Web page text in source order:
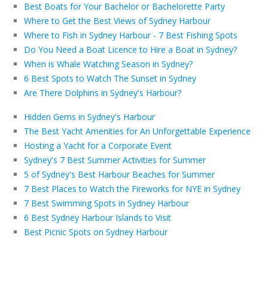
Best Boats for Your Bachelor or Bachelorette Party
Where to Get the Best Views of Sydney Harbour
Where to Fish in Sydney Harbour - 7 Best Fishing Spots
Do You Need a Boat Licence to Hire a Boat in Sydney?
When is Whale Watching Season in Sydney?
6 Best Spots to Watch The Sunset in Sydney
Are There Dolphins in Sydney's Harbour?
Hidden Gems in Sydney's Harbour
The Best Yacht Amenities for An Unforgettable Experience
Hosting a Yacht for a Corporate Event
Sydney's 7 Best Summer Activities for Summer
5 of Sydney's Best Harbour Beaches for Summer
7 Best Places to Watch the Fireworks for NYE in Sydney
7 Best Swimming Spots in Sydney Harbour
6 Best Sydney Harbour Islands to Visit
Best Picnic Spots on Sydney Harbour